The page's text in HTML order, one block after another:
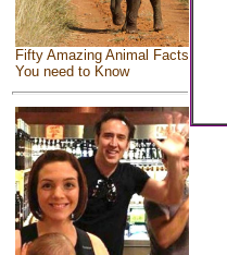
Fifty Amazing Animal Facts
You need to Know